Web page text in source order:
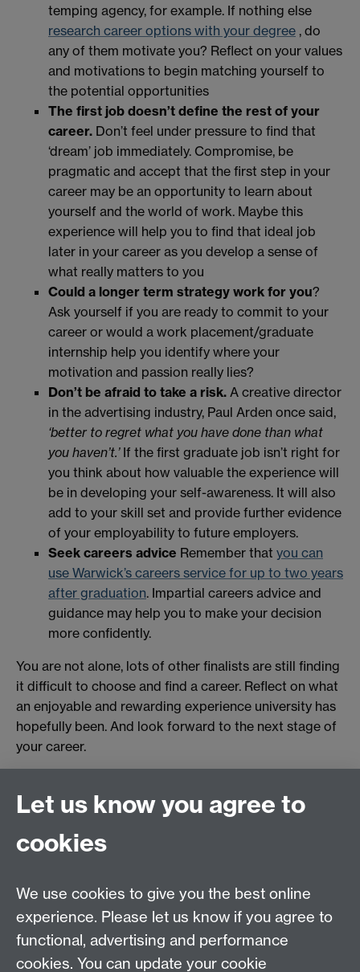
temping agency, for example. If nothing else
research career options with your degree , do
any of them motivate you? Reflect on your values
and motivations to begin matching yourself to
the potential opportunities
The first job doesn’t define the rest of your
career. Don’t feel under pressure to find that
‘dream’ job immediately. Compromise, be
pragmatic and accept that the first step in your
career may be an opportunity to learn about
yourself and the world of work. Maybe this
experience will help you to find that ideal job
later in your career as you develop a sense of
what really matters to you
Could a longer term strategy work for you?
Ask yourself if you are ready to commit to your
career or would a work placement/graduate
internship help you identify where your
motivation and passion really lies?
Don’t be afraid to take a risk. A creative director
in the advertising industry, Paul Arden once said,
‘better to regret what you have done than what
you haven’t.’If the first graduate job isn’t right for
you think about how valuable the experience will
be in developing your self-awareness. It will also
add to your skill set and provide further evidence
of your employability to future employers.
Seek careers advice Remember that you can
use Warwick’s careers service for up to two years
after graduation. Impartial careers advice and
guidance may help you to make your decision
more confidently.
You are not alone, lots of other finalists are still finding
it difficult to choose and find a career. Reflect on what
an enjoyable and rewarding experience university has
hopefully been. And look forward to the next stage of
your career.
Revised by Student Opportunity in 2025
Policies
Staff intranet
For employers
For personal tutors
Let us know you agree to
cookies
We use cookies to give you the best online
experience. Please let us know if you agree to
functional, advertising and performance
cookies. You can update your cookie